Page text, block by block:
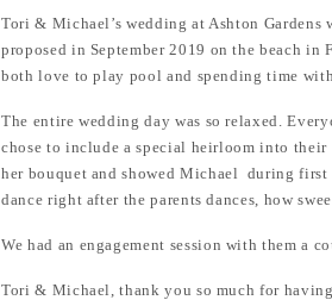
Tori & Michael’s wedding at Ashton
proposed in September 2019 on the beach
both love to play pool and spending time
The entire wedding day was so relaxed.
chose to include a special heirloom into their
her bouquet and showed Michael during first
dance right after the parents dances, how
We had an engagement session with them a
Tori & Michael, thank you so much for